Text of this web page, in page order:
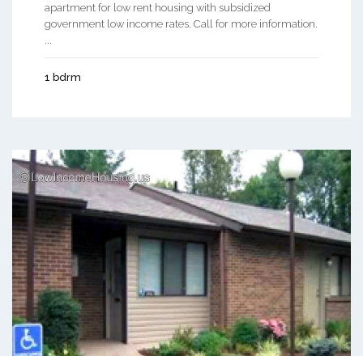
apartment for low rent housing with subsidized
government low income rates. Call for more information.
1 bdrm